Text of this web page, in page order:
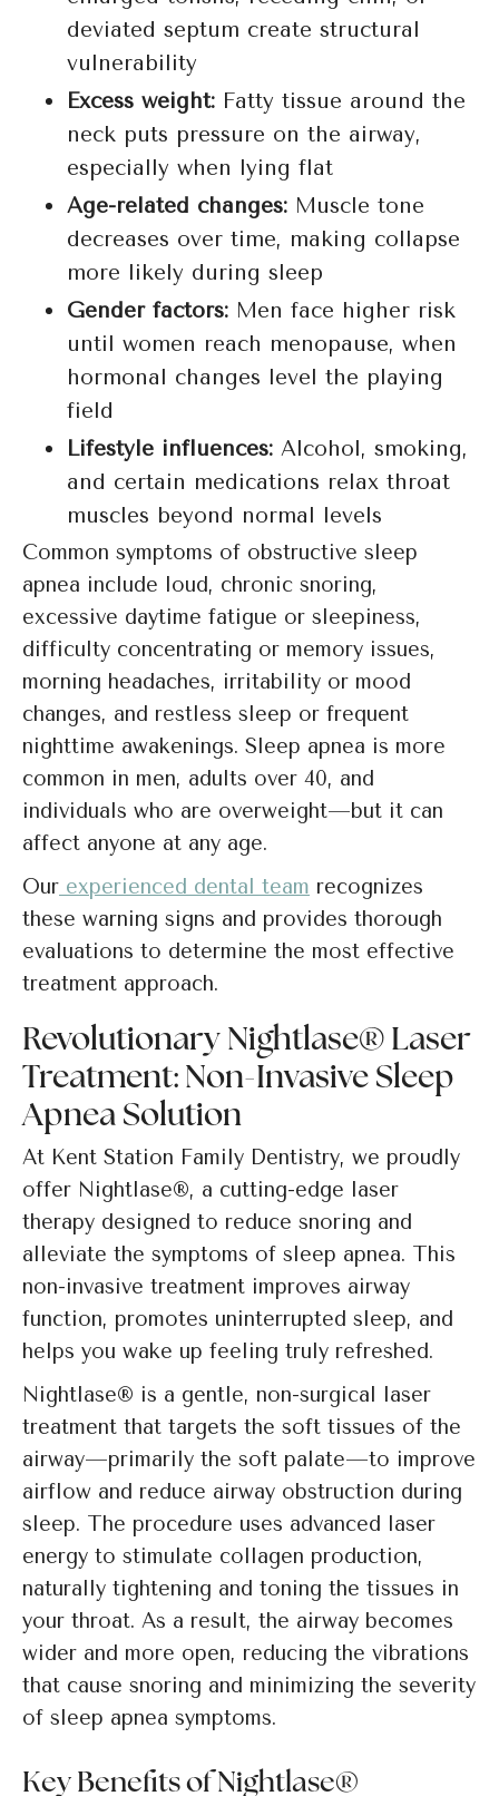
deviated septum create structural
vulnerability
Excess weight: Fatty tissue around the
neck puts pressure on the airway,
especially when lying flat
Age-related changes: Muscle tone
decreases over time, making collapse
more likely during sleep
Gender factors: Men face higher risk
until women reach menopause, when
hormonal changes level the playing
field
Lifestyle influences: Alcohol, smoking,
and certain medications relax throat
muscles beyond normal levels
Common symptoms of obstructive sleep
apnea include loud, chronic snoring,
excessive daytime fatigue or sleepiness,
difficulty concentrating or memory issues,
morning headaches, irritability or mood
changes, and restless sleep or frequent
nighttime awakenings. Sleep apnea is more
common in men, adults over 40, and
individuals who are overweight—but it can
affect anyone at any age.
Our experienced dental team recognizes
these warning signs and provides thorough
evaluations to determine the most effective
treatment approach.
Revolutionary Nightlase® Laser
Treatment: Non-Invasive Sleep
Apnea Solution
At Kent Station Family Dentistry, we proudly
offer Nightlase®, a cutting-edge laser
therapy designed to reduce snoring and
alleviate the symptoms of sleep apnea. This
non-invasive treatment improves airway
function, promotes uninterrupted sleep, and
helps you wake up feeling truly refreshed.
Nightlase® is a gentle, non-surgical laser
treatment that targets the soft tissues of the
airway—primarily the soft palate—to improve
airflow and reduce airway obstruction during
sleep. The procedure uses advanced laser
energy to stimulate collagen production,
naturally tightening and toning the tissues in
your throat. As a result, the airway becomes
wider and more open, reducing the vibrations
that cause snoring and minimizing the severity
of sleep apnea symptoms.
Key Benefits of Nightlase®